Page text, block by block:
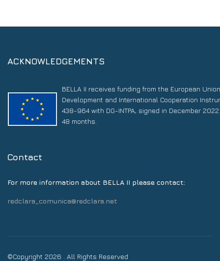
ACKNOWLEDGEMENTS
BELLA II receives funding from the European
Development and International Cooperation
438-964 with DG-INTPA, signed in December
48 months.
Contact
For more information about BELLA II please contact:
redclara_comunica@redclara.net
©Copyright 2026 . All Rights Reserved